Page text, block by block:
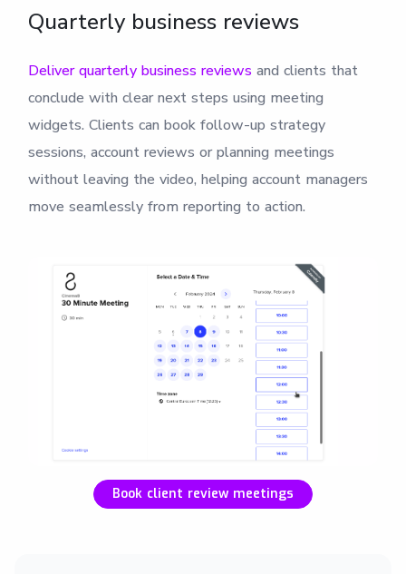
Quarterly business reviews
Deliver quarterly business reviews and clients that
conclude with clear next steps using meeting
widgets. Clients can book follow-up strategy
sessions, account reviews or planning meetings
without leaving the video, helping account managers
move seamlessly from reporting to action.
Book client review meetings